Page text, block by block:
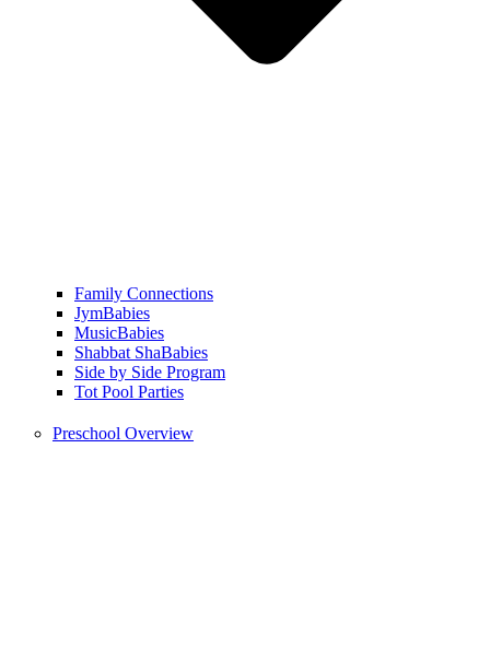
Family Connections
JymBabies
MusicBabies
Shabbat ShaBabies
Side by Side Program
Tot Pool Parties
Preschool Overview